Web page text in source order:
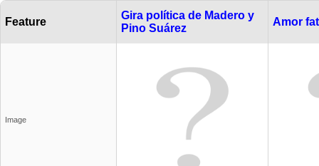
Feature
Gira política de Madero y
Pino Suárez
Amor
Image